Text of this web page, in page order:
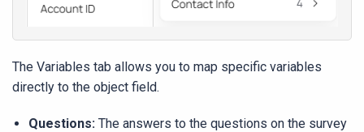
The Variables tab allows you to map specific variables
directly to the object field.
Questions: The answers to the questions on the survey